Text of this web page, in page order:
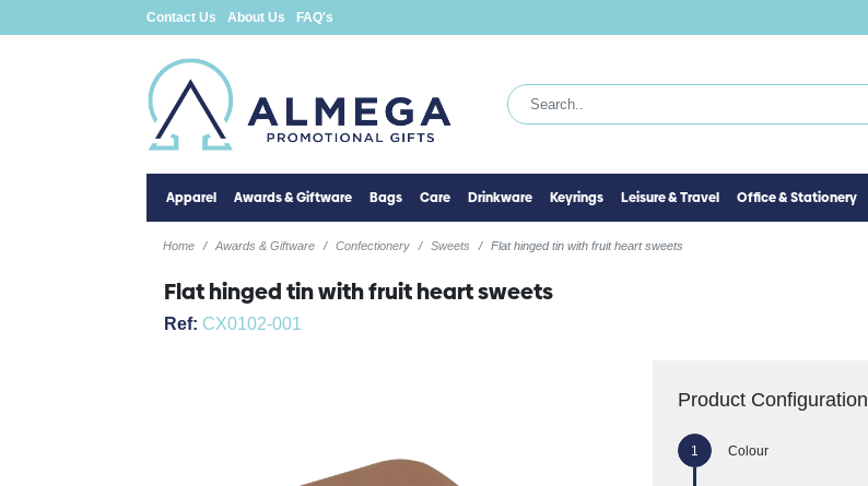
Contact Us About Us FAQ's
Apparel Awards & Giftware Bags Care Drinkware Keyrings Leisure & Travel Office & Stationery
Home Awards & Giftware Confectionery Sweets Flat hinged tin with fruit heart sweets
Flat hinged tin with fruit heart sweets
Ref: CX0102-001
Product Configuration
Colour